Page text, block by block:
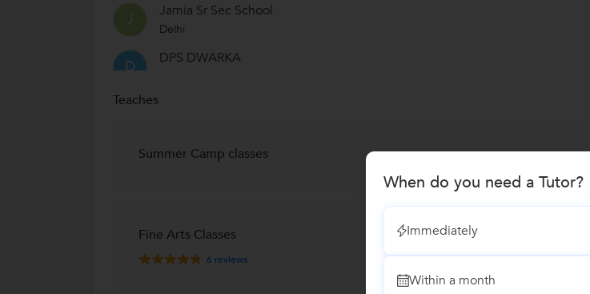
J Jamia Sr Sec School
Delhi
D DPS DWARKA
Teaches
Summer Camp classes
Fine Arts Classes
6 reviews
When do you need a Tutor?
Immediately
Within a month